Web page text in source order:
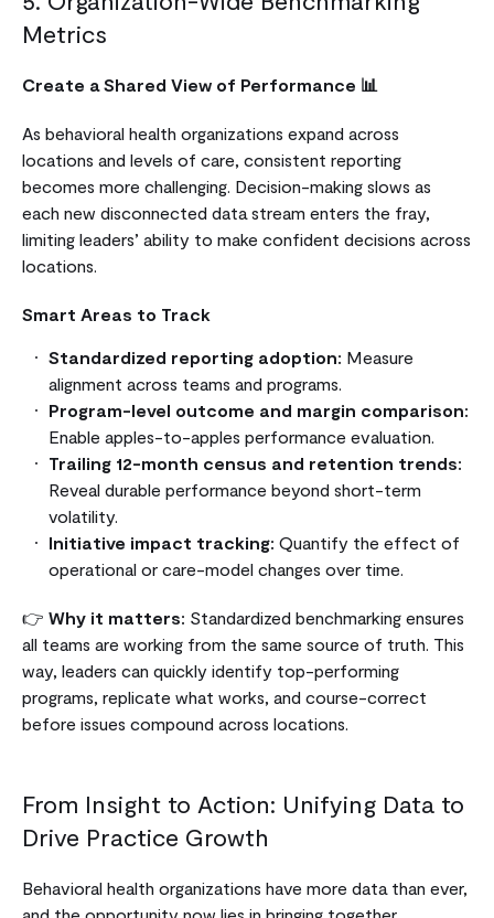
Metrics
Create a Shared View of Performance 📊
As behavioral health organizations expand across
locations and levels of care, consistent reporting
becomes more challenging. Decision-making slows as
each new disconnected data stream enters the fray,
limiting leaders’ ability to make confident decisions across
locations.
Smart Areas to Track
Standardized reporting adoption: Measure
alignment across teams and programs.
Program-level outcome and margin comparison:
Enable apples-to-apples performance evaluation.
Trailing 12-month census and retention trends:
Reveal durable performance beyond short-term
volatility.
Initiative impact tracking: Quantify the effect of
operational or care-model changes over time.
👉 Why it matters: Standardized benchmarking ensures
all teams are working from the same source of truth. This
way, leaders can quickly identify top-performing
programs, replicate what works, and course-correct
before issues compound across locations.
From Insight to Action: Unifying Data to
Drive Practice Growth
Behavioral health organizations have more data than ever,